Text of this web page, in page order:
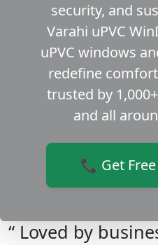
security, and
Varahi uPVC
uPVC windows
redefine
trusted by
and all
📞 Get
“ Loved by